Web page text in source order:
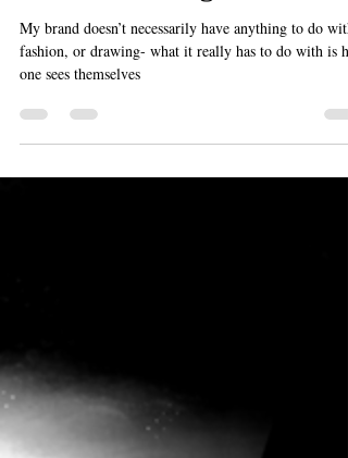
"BRELAN Dollhouse"- Bria
Fisher the Designer
My brand doesn’t necessarily have anything to do with
one sees themselves